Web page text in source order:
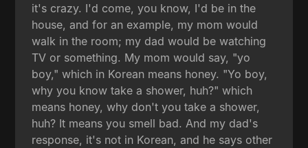
it's crazy. I'd come, you know, I'd be in the
house, and for an example, my mom would
walk in the room; my dad would be watching
TV or something. My mom would say, "yo
boy," which in Korean means honey. "Yo boy,
why you know take a shower, huh?" which
means honey, why don't you take a shower,
huh? It means you smell bad. And my dad's
response, it's not in Korean, and he says other